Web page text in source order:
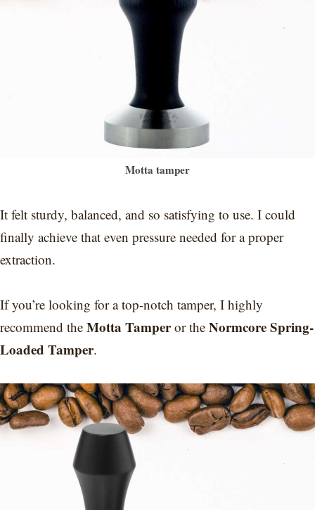
Motta tamper
It felt sturdy, balanced, and so satisfying to use. I could
finally achieve that even pressure needed for a proper
extraction.
If you’re looking for a top-notch tamper, I highly
recommend the Motta Tamperor the Normcore Spring-
Loaded Tamper.